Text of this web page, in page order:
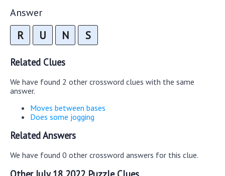
Answer
R U N S
Related Clues
We have found 2 other crossword clues with the same
answer.
Moves between bases
Does some jogging
Related Answers
We have found 0 other crossword answers for this clue.